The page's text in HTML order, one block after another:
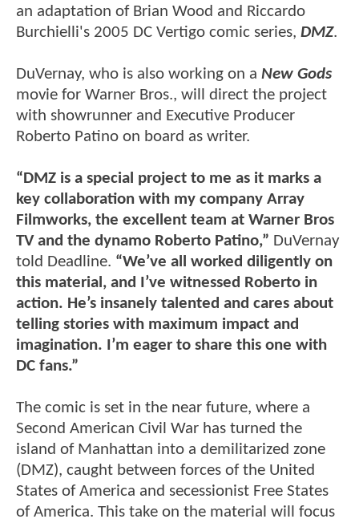
an adaptation of Brian Wood and Riccardo
Burchielli's 2005 DC Vertigo comic series, DMZ.
DuVernay, who is also working on a New Gods
movie for Warner Bros., will direct the project
with showrunner and Executive Producer
Roberto Patino on board as writer.
“DMZ is a special project to me as it marks a
key collaboration with my company Array
Filmworks, the excellent team at Warner Bros
TV and the dynamo Roberto Patino,” DuVernay
told Deadline. “We’ve all worked diligently on
this material, and I’ve witnessed Roberto in
action. He’s insanely talented and cares about
telling stories with maximum impact and
imagination. I’m eager to share this one with
DC fans.”
The comic is set in the near future, where a
Second American Civil War has turned the
island of Manhattan into a demilitarized zone
(DMZ), caught between forces of the United
States of America and secessionist Free States
of America. This take on the material will focus